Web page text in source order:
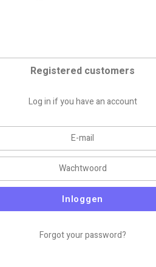
Registered customers
Log in if you have an account
Inloggen
Forgot your password?